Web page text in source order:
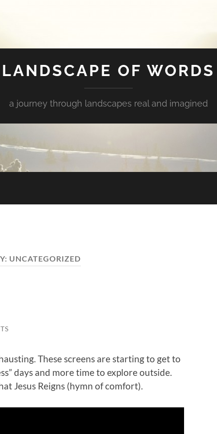
LANDSCAPE OF WORDS
a journey through landscapes real and imagined
UNCATEGORIZED
These screens are starting to get to
days and more time to explore outside.
Jesus Reigns (hymn of comfort).